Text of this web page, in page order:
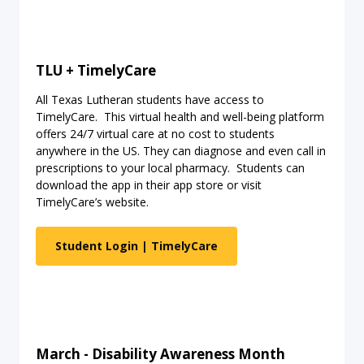
TLU + TimelyCare
All Texas Lutheran students have access to
TimelyCare. This virtual health and well-being platform
offers 24/7 virtual care at no cost to students
anywhere in the US. They can diagnose and even call in
prescriptions to your local pharmacy. Students can
download the app in their app store or visit
TimelyCare’s website.
Student Login | TimelyCare
March - Disability Awareness Month